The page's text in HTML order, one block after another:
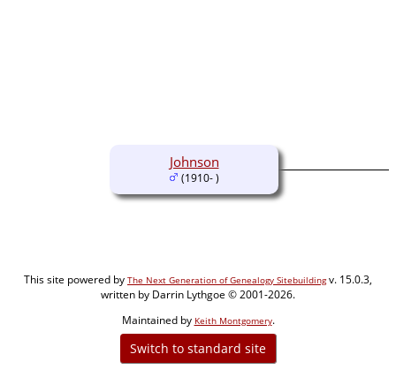
Johnson
(1910- )
This site powered by The Next Generation of Genealogy Sitebuildingv. 15.0.3,
written by Darrin Lythgoe © 2001-2026.
Maintained by Keith Montgomery.
Switch to standard site